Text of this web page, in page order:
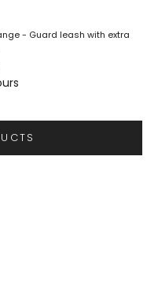
1
- Guard leash with extra